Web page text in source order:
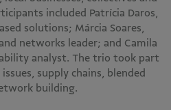
included Patrícia Daros,
solutions; Márcia Soares,
networks leader; and Camila
analyst. The trio took part
supply chains, blended
building.